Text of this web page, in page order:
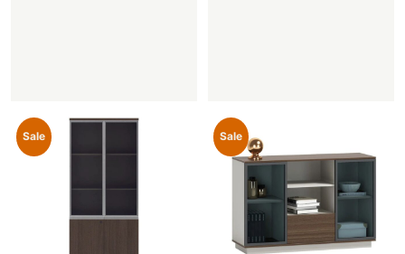
Sale Sale